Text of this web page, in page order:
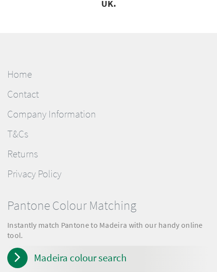
UK.
Home
Contact
Company Information
T&Cs
Returns
Privacy Policy
Pantone Colour Matching
Instantly match Pantone to Madeira with our handy online
tool.
Madeira colour search